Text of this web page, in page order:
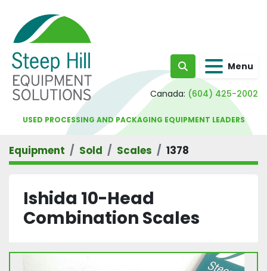
Search Menu
Canada: (604) 425-2002
USED PROCESSING AND PACKAGING EQUIPMENT LEADERS
Equipment Sold Scales 1378
Ishida 10-Head
Combination Scales